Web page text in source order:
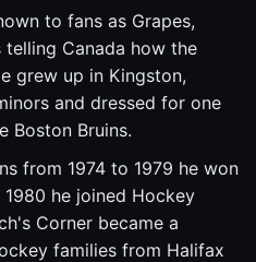
to fans as Grapes,
Canada how the
grew up in Kingston,
and dressed for one
Boston Bruins.
from 1974 to 1979 he won
he joined Hockey
Corner became a
families from Halifax